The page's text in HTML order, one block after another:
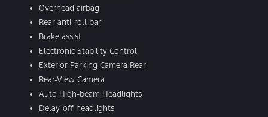
Overhead airbag
Rear anti-roll bar
Brake assist
Electronic Stability Control
Exterior Parking Camera Rear
Rear-View Camera
Auto High-beam Headlights
Delay-off headlights